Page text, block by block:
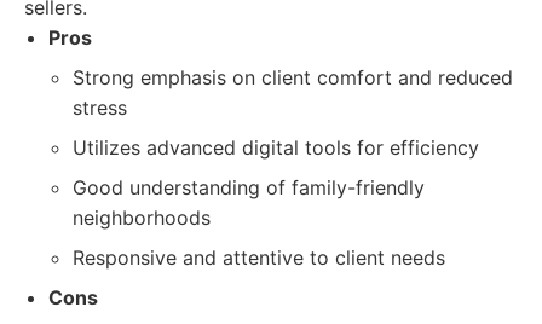
sellers.
Pros
Strong emphasis on client comfort and reduced
stress
Utilizes advanced digital tools for efficiency
Good understanding of family-friendly
neighborhoods
Responsive and attentive to client needs
Cons